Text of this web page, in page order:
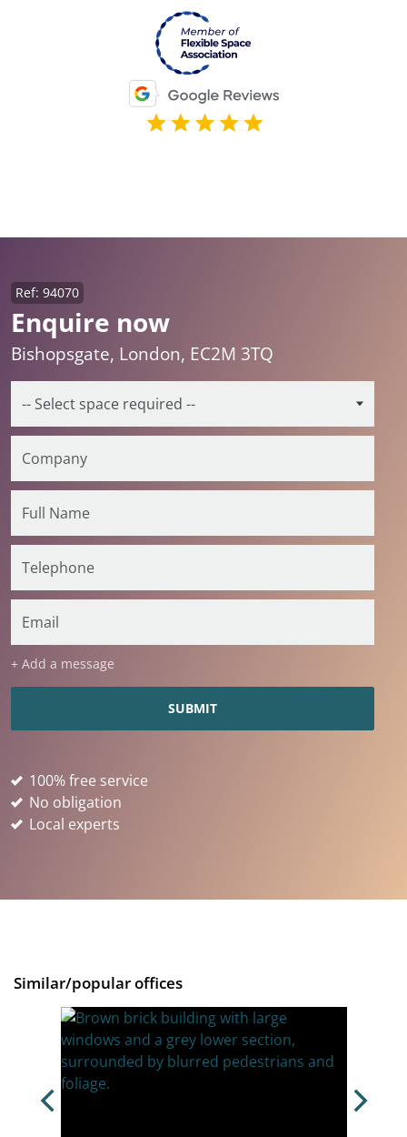
Enquire now
Ref: 94070
Bishopsgate, London, EC2M 3TQ
+ Add a message
100% free service
No obligation
Local experts
Similar/popular offices